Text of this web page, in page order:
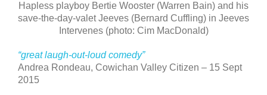
Hapless playboy Bertie Wooster (Warren Bain) and his
save-the-day-valet Jeeves (Bernard Cuffling) in Jeeves
Intervenes (photo: Cim MacDonald)
“great laugh-out-loud comedy”
Andrea Rondeau, Cowichan Valley Citizen – 15 Sept
2015